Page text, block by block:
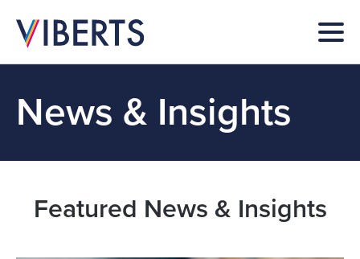
News & Insights
Featured News & Insights